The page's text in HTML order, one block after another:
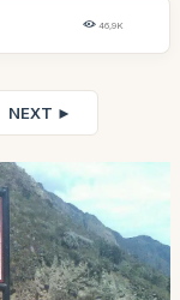
46,9K
NEXT ►